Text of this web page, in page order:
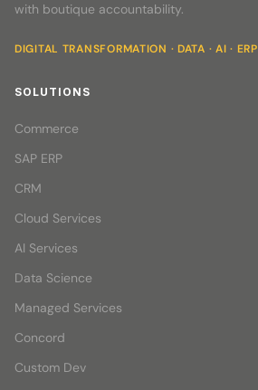
with boutique accountability.
DIGITAL TRANSFORMATION · DATA · AI · ERP
SOLUTIONS
Commerce
SAP ERP
CRM
Cloud Services
AI Services
Data Science
Managed Services
Concord
Custom Dev